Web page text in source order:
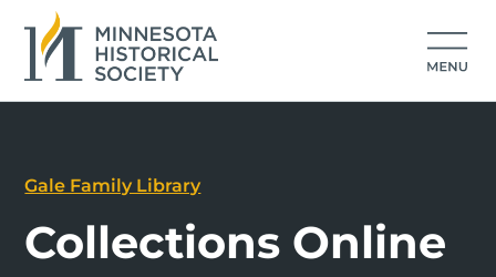
Gale Family Library
Collections Online